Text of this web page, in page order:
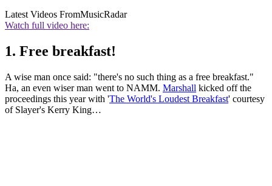
Latest Videos FromMusicRadar
Watch full video here:
1. Free breakfast!
A wise man once said: "there's no such thing as a free breakfast."
Ha, an even wiser man went to NAMM. Marshall kicked off the
proceedings this year with 'The World's Loudest Breakfast' courtesy
of Slayer's Kerry King…